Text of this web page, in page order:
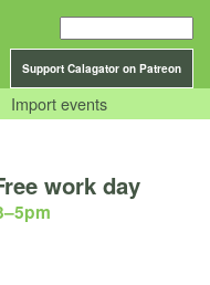
Support Calagator on Patreon
Import events
work day
–5pm